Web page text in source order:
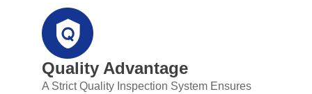
Quality Advantage
A Strict Quality Inspection System Ensures